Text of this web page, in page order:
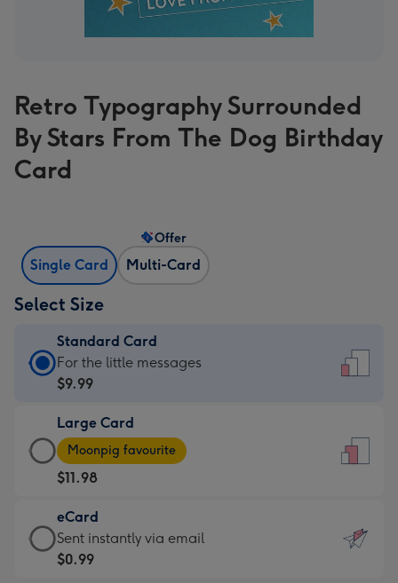
Retro Typography Surrounded
By Stars From The Dog Birthday
Card
Single Card Multi-Card
Offer
Select Size
Standard Card
Standard
Card
$9.99
-
For
the
little
messages
-
For the little messages
$9.99
Large Card
Large
Card
-
$11.98
-
Moonpig
favourite
Moonpig favourite
$11.98
eCard
eCard
-
Sent instantly via email
$0.99